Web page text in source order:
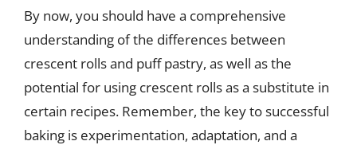
By now, you should have a comprehensive
understanding of the differences between
crescent rolls and puff pastry, as well as the
potential for using crescent rolls as a substitute in
certain recipes. Remember, the key to successful
baking is experimentation, adaptation, and a